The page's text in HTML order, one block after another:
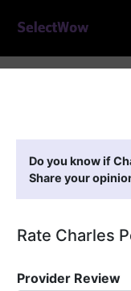
Do you know if
Share your
Rate Charles
Provider Review